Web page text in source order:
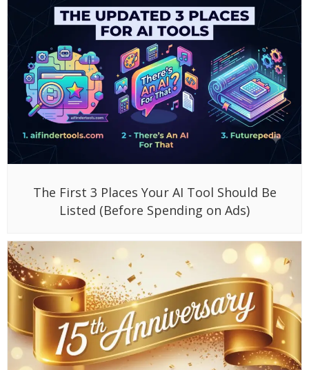
The First 3 Places Your AI Tool Should Be
Listed (Before Spending on Ads)